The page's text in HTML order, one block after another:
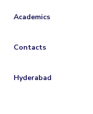
Academics
Contacts
Hyderabad